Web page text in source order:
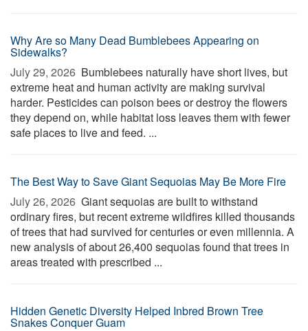
Why Are so Many Dead Bumblebees Appearing on
Sidewalks?
July 29, 2026  Bumblebees naturally have short lives, but
extreme heat and human activity are making survival
harder. Pesticides can poison bees or destroy the flowers
they depend on, while habitat loss leaves them with fewer
safe places to live and feed. ...
The Best Way to Save Giant Sequoias May Be More Fire
July 26, 2026  Giant sequoias are built to withstand
ordinary fires, but recent extreme wildfires killed thousands
of trees that had survived for centuries or even millennia. A
new analysis of about 26,400 sequoias found that trees in
areas treated with prescribed ...
Hidden Genetic Diversity Helped Inbred Brown Tree
Snakes Conquer Guam